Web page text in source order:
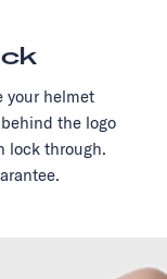
your helmet
the logo
lock through.